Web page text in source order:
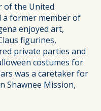
of the United
a former member of
enjoyed art,
figurines,
private parties and
costumes for
was a caretaker for
Shawnee Mission,